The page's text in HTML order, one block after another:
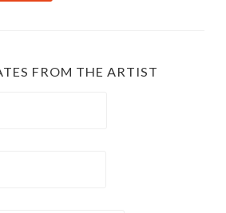
FROM THE ARTIST